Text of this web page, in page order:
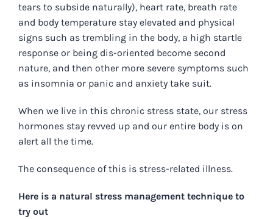
tears to subside naturally), heart rate, breath rate
and body temperature stay elevated and physical
signs such as trembling in the body, a high startle
response or being dis-oriented become second
nature, and then other more severe symptoms such
as insomnia or panic and anxiety take suit.
When we live in this chronic stress state, our stress
hormones stay revved up and our entire body is on
alert all the time.
The consequence of this is stress-related illness.
Here is a natural stress management technique to
try out